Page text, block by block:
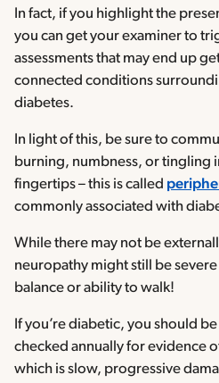
In fact, if you highlight the
you can get your examiner to
assessments that may end up
connected conditions
diabetes.
In light of this, be sure to
burning, numbness, or tingling
fingertips – this is called
commonly associated with
While there may not be
neuropathy might still be
balance or ability to walk!
If you’re diabetic, you should
checked annually for evidence
which is slow, progressive